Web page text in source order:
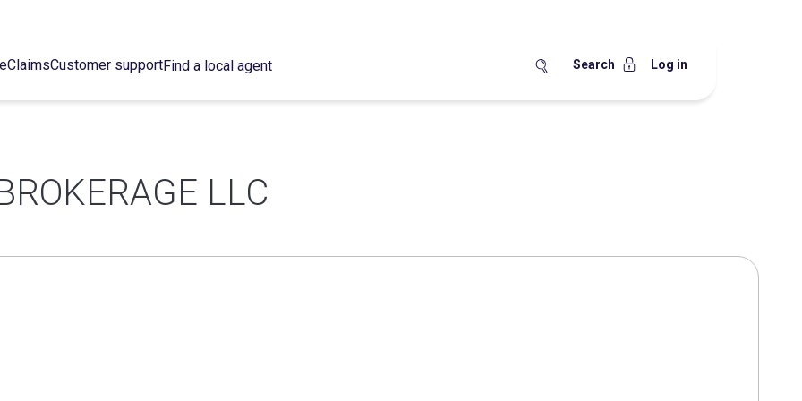
ClaimsCustomer supportFind a local agent Search Log in
LLC